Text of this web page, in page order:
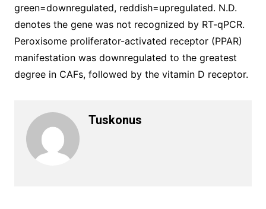
green=downregulated, reddish=upregulated. N.D.
denotes the gene was not recognized by RT-qPCR.
Peroxisome proliferator-activated receptor (PPAR)
manifestation was downregulated to the greatest
degree in CAFs, followed by the vitamin D receptor.
Tuskonus